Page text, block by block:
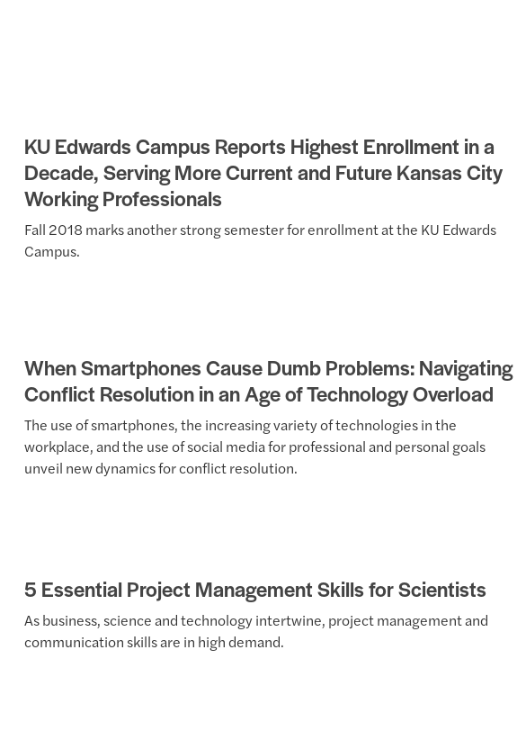
KU Edwards Campus Reports Highest Enrollment in a
Decade, Serving More Current and Future Kansas City
Working Professionals
Fall 2018 marks another strong semester for enrollment at the KU Edwards
Campus.
When Smartphones Cause Dumb Problems: Navigating
Conflict Resolution in an Age of Technology Overload
The use of smartphones, the increasing variety of technologies in the
workplace, and the use of social media for professional and personal goals
unveil new dynamics for conflict resolution.
5 Essential Project Management Skills for Scientists
As business, science and technology intertwine, project management and
communication skills are in high demand.